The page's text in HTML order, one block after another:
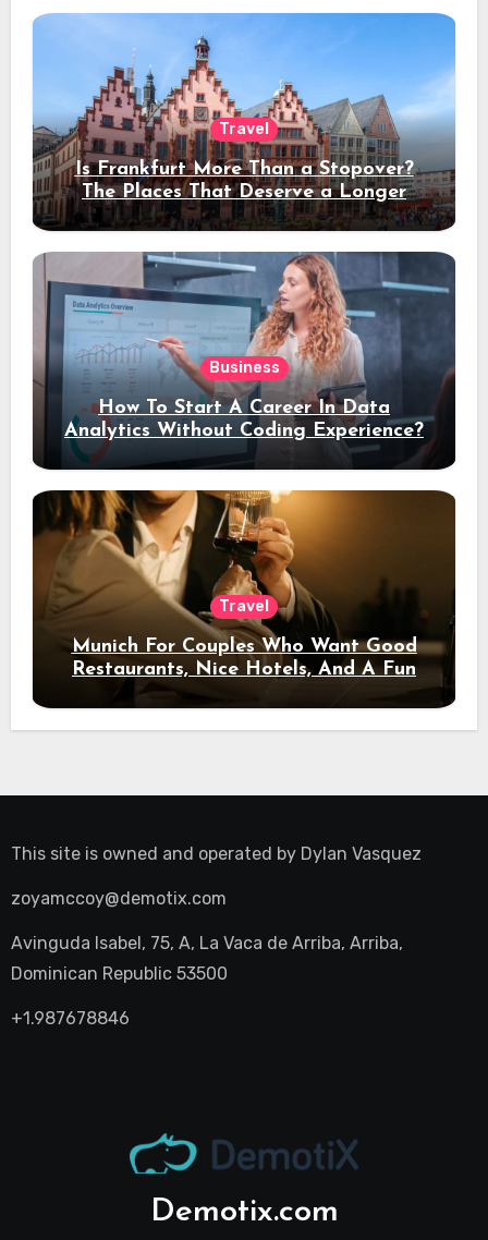
Travel
Is Frankfurt More Than a Stopover?
The Places That Deserve a Longer
Stay
Business
How To Start A Career In Data
Analytics Without Coding Experience?
Travel
Munich For Couples Who Want Good
Restaurants, Nice Hotels, And A Fun
Night Out
This site is owned and operated by Dylan Vasquez
zoyamccoy@demotix.com
Avinguda Isabel, 75, A, La Vaca de Arriba, Arriba,
Dominican Republic 53500
+1.987678846
Demotix.com